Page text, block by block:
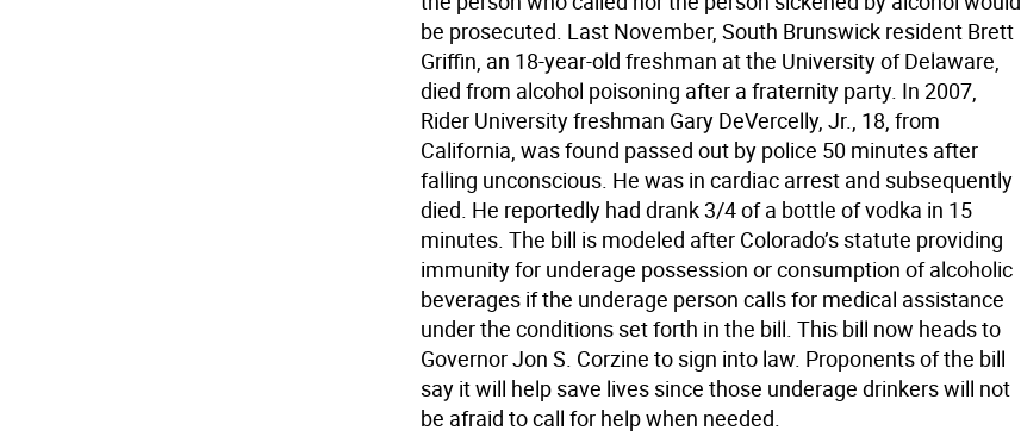
be prosecuted. Last November, South Brunswick resident Brett
Griffin, an 18-year-old freshman at the University of Delaware,
died from alcohol poisoning after a fraternity party. In 2007,
Rider University freshman Gary DeVercelly, Jr., 18, from
California, was found passed out by police 50 minutes after
falling unconscious. He was in cardiac arrest and subsequently
died. He reportedly had drank 3/4 of a bottle of vodka in 15
minutes. The bill is modeled after Colorado’s statute providing
immunity for underage possession or consumption of alcoholic
beverages if the underage person calls for medical assistance
under the conditions set forth in the bill. This bill now heads to
Governor Jon S. Corzine to sign into law. Proponents of the bill
say it will help save lives since those underage drinkers will not
be afraid to call for help when needed.